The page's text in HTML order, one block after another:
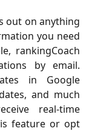
out on anything
you need
rankingCoach
by email.
in Google
and much
real-time
feature or opt